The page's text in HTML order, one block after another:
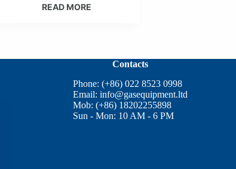
READ MORE
Contacts
Phone: (+86) 022 8523 0998
Email: info@gasequipment.ltd
Mob: (+86) 18202255898
Sun - Mon: 10 AM - 6 PM